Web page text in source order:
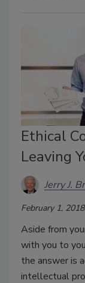
Ethical
Leaving
Jerry J.
February 1, 2018
Aside from
with you to
the answer is
intellectual